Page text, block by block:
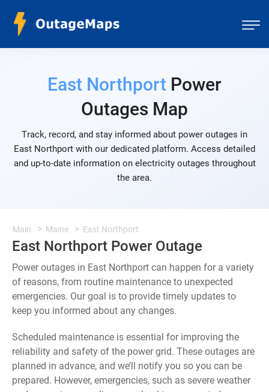
East Northport Power
Outages Map
Track, record, and stay informed about power outages in
East Northport with our dedicated platform. Access detailed
and up-to-date information on electricity outages throughout
the area.
Main Maine East Northport
East Northport Power Outage
Power outages in East Northport can happen for a variety
of reasons, from routine maintenance to unexpected
emergencies. Our goal is to provide timely updates to
keep you informed about any changes.
Scheduled maintenance is essential for improving the
reliability and safety of the power grid. These outages are
planned in advance, and we’ll notify you so you can be
prepared. However, emergencies, such as severe weather